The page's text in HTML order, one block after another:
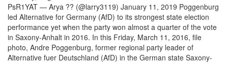
PsR1YAT — Arya ?? (@larry3119) January 11, 2019 Poggenburg
led Alternative for Germany (AfD) to its strongest state election
performance yet when the party won almost a quarter of the vote
in Saxony-Anhalt in 2016. In this Friday, March 11, 2016, file
photo, Andre Poggenburg, former regional party leader of
Alternative fuer Deutschland (AfD) in the German state Saxony-